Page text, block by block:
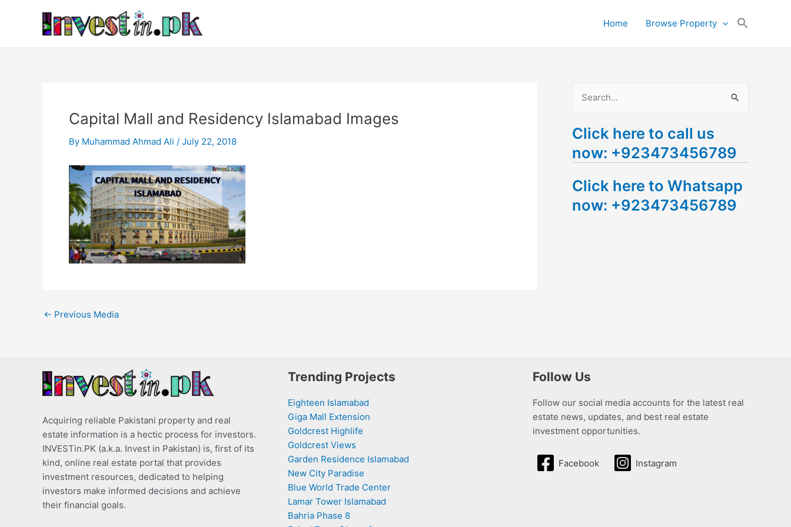
Home Browse Property
Capital Mall and Residency Islamabad Images
By Muhammad Ahmad Ali / July 22, 2018
navigation
← Previous Media
a
r
h
f
Click here to call us
now: +923473456789
Click here to Whatsapp
now: +923473456789
Acquiring reliable Pakistani property and real
estate information is a hectic process for investors.
INVESTin.PK (a.k.a. Invest in Pakistan) is, first of its
kind, online real estate portal that provides
investment resources, dedicated to helping
investors make informed decisions and achieve
their financial goals.
Trending Projects
Eighteen Islamabad
Giga Mall Extension
Goldcrest Highlife
Goldcrest Views
Garden Residence Islamabad
New City Paradise
Blue World Trade Center
Lamar Tower Islamabad
Bahria Phase 8
Follow Us
Follow our social media accounts for the latest real
estate news, updates, and best real estate
investment opportunities.
Facebook Instagram